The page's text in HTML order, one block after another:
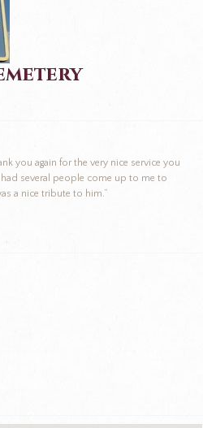
you again for the very nice service you
several people come up to me to
a nice tribute to him.”